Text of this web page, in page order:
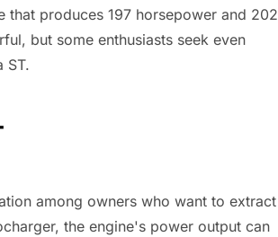
that produces 197 horsepower and 202
but some enthusiasts seek even
ST.
among owners who want to extract
the engine's power output can